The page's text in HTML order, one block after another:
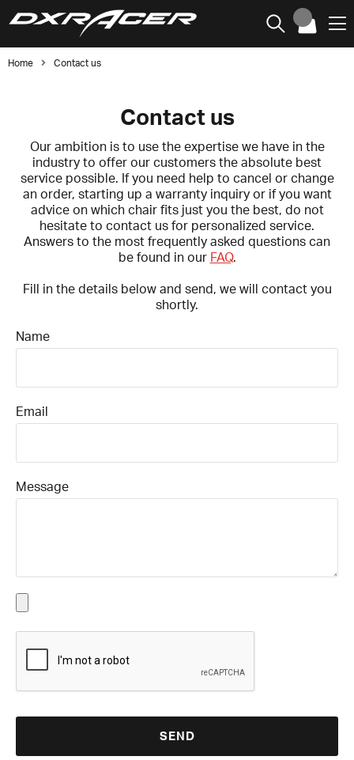
Home Contact us
Contact us
Our ambition is to use the expertise we have in the
industry to offer our customers the absolute best
service possible. If you need help to cancel or change
an order, starting up a warranty inquiry or if you want
advice on which chair fits just you the best, do not
hesitate to contact us for personalized service.
Answers to the most frequently asked questions can
be found in our FAQ.
Fill in the details below and send, we will contact you
shortly.
Name
Email
Message